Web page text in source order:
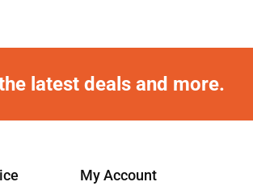
latest deals and more.
My Account